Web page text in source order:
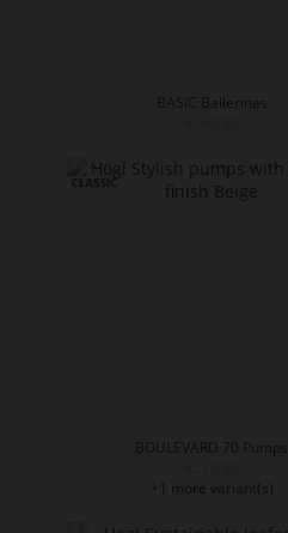
BASIC Ballerinas
BOULEVARD 70 Pumps
+1 more variant(s)